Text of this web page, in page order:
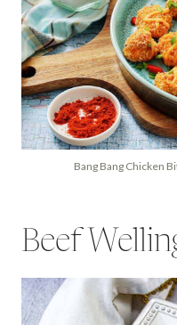
Bang Bang Chicken
Beef